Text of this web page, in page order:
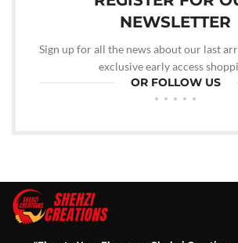
NEWSLETTER
Sign up for all the news about our last
exclusive early access
OR FOLLOW US